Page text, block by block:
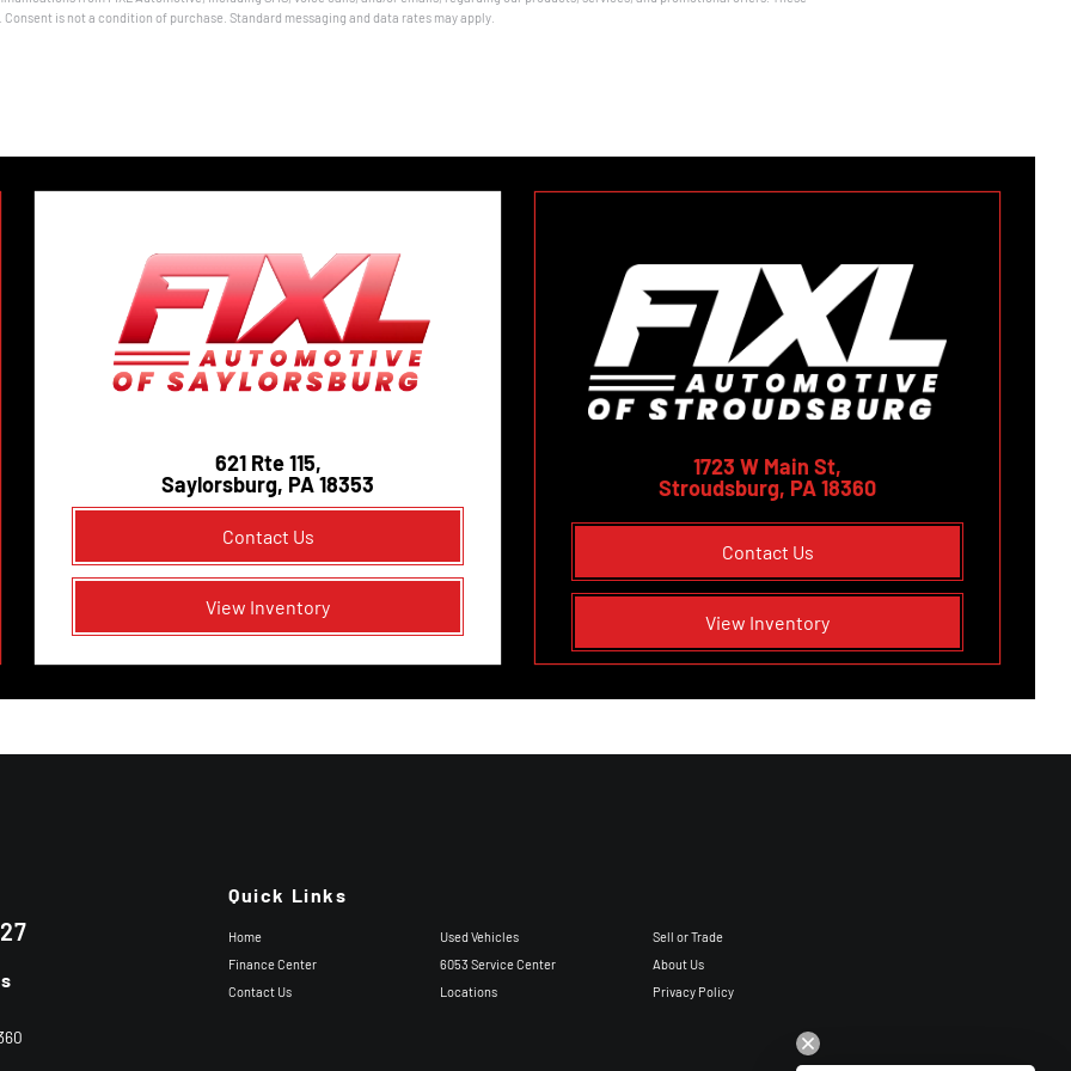
is not a condition of purchase. Standard messaging and data rates may apply.
621 Rte 115,
Saylorsburg, PA 18353
Contact Us
View Inventory
1723 W Main St,
Stroudsburg, PA 18360
Contact Us
View Inventory
Quick Links
Home Used Vehicles
Sell or Trade
Finance Center
6053 Service Center
About Us
Contact Us
Locations Privacy Policy